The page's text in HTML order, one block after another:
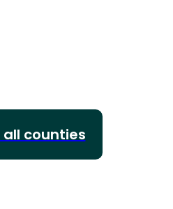
all counties